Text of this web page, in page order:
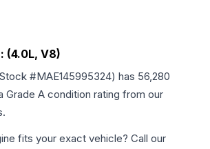
(4.0L, V8)
#MAE145995324) has 56,280
Grade A condition rating from our
fits your exact vehicle? Call our